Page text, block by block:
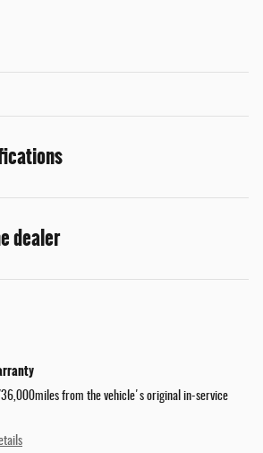
dealer
from the vehicle's original in-service